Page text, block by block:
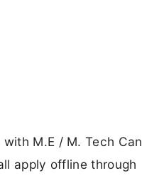
M.E / M. Tech Can
apply offline through